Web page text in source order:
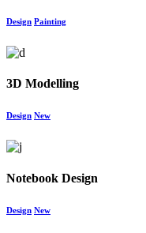
Design Painting
3D Modelling
Design New
Notebook Design
Design New